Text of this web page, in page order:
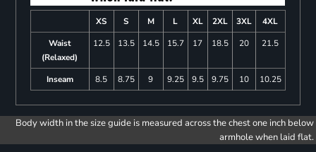
XS S M L XL 2XL 3XL
4XL
Waist
(Relaxed)
12.5 13.5 14.5 15.7 17 18.5 20 21.5
Inseam 8.5 8.75 9 9.25 9.5 9.75 10 10.25
Body width in the size guide is measured across the chest one inch below
armhole when laid flat.